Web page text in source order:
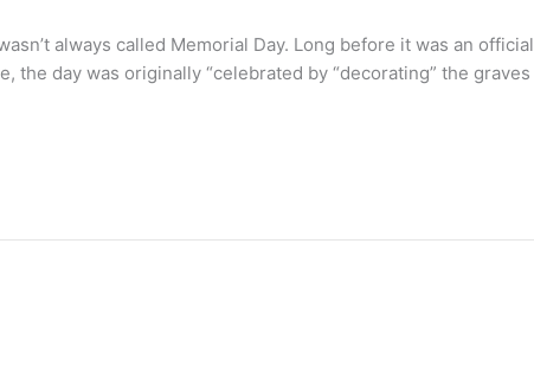
always called Memorial Day. Long before it was an
the day was originally “celebrated by “decorating” the